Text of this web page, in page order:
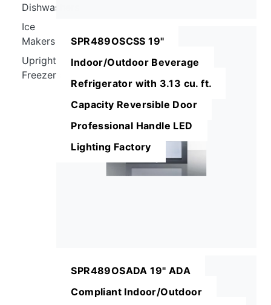
Dishwashers
Ice
Makers
Upright
Freezers
SPR489OSCSS 19"
Indoor/Outdoor Beverage
Refrigerator with 3.13 cu. ft.
Capacity Reversible Door
Professional Handle LED
Lighting Factory
SPR489OSADA 19" ADA
Compliant Indoor/Outdoor